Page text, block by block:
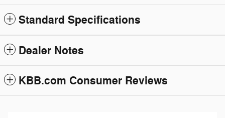
Standard Specifications
Dealer Notes
KBB.com Consumer Reviews